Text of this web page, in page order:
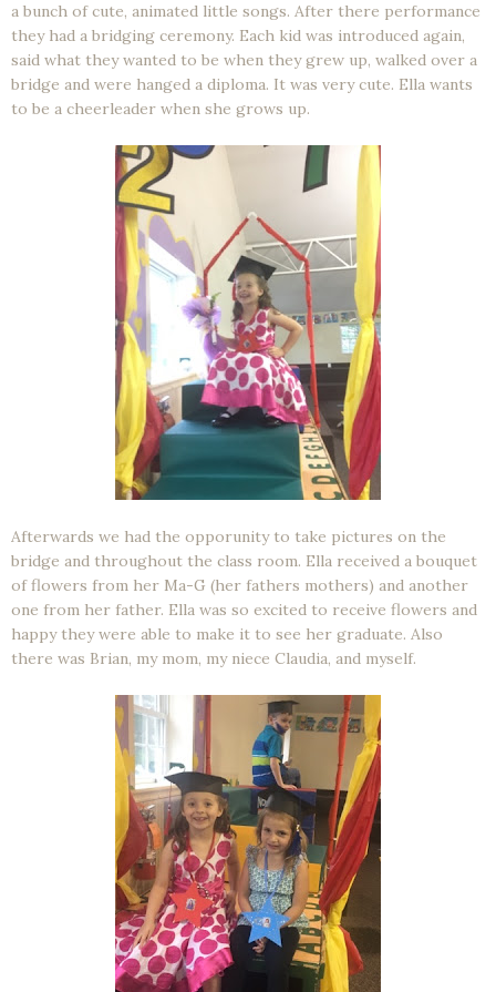
a bunch of cute, animated little songs. After there performance
they had a bridging ceremony. Each kid was introduced again,
said what they wanted to be when they grew up, walked over a
bridge and were hanged a diploma. It was very cute. Ella wants
to be a cheerleader when she grows up.
Afterwards we had the opporunity to take pictures on the
bridge and throughout the class room. Ella received a bouquet
of flowers from her Ma-G (her fathers mothers) and another
one from her father. Ella was so excited to receive flowers and
happy they were able to make it to see her graduate. Also
there was Brian, my mom, my niece Claudia, and myself.